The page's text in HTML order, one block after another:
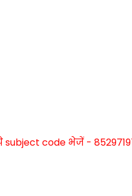
code भेजें -